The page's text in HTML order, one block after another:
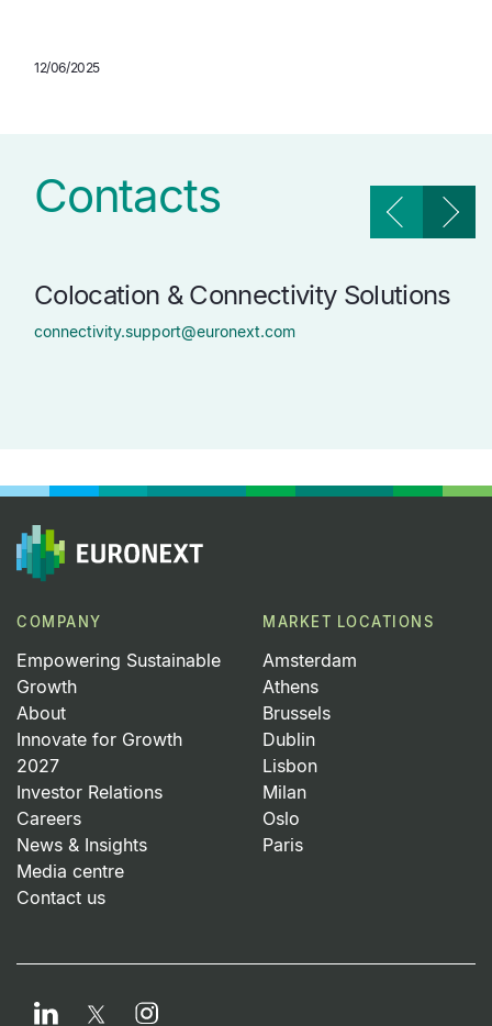
12/06/2025
Contacts
Colocation & Connectivity Solutions
connectivity.support@euronext.com
COMPANY
Empowering Sustainable
Growth
About
Innovate for Growth
2027
Investor Relations
Careers
News & Insights
Media centre
Contact us
MARKET LOCATIONS
Amsterdam
Athens
Brussels
Dublin
Lisbon
Milan
Oslo
Paris
LinkedIn TwitterInstagram